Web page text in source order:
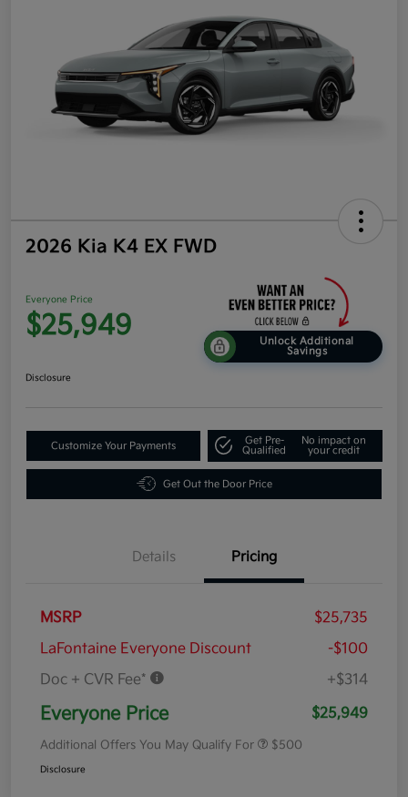
2026 Kia K4 EX FWD
Everyone Price
$25,949
Unlock Additional
Savings
Disclosure
Customize Your Payments
Get Pre-
Qualified
No impact on
your credit
Get Out the Door Price
Details Pricing
MSRP
$25,735
LaFontaine Everyone Discount
-$100
Doc + CVR Fee*
+$314
Everyone Price $25,949
Additional Offers You May Qualify For $500
Disclosure